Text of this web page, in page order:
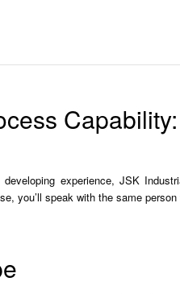
experience, JSK
you’ll speak with the same